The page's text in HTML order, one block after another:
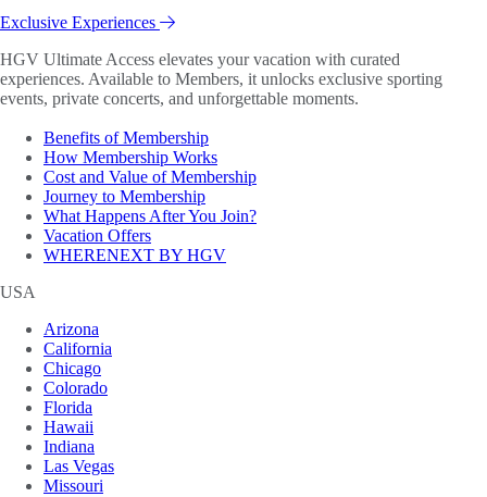
Exclusive Experiences
HGV Ultimate Access elevates your vacation with curated
experiences. Available to Members, it unlocks exclusive sporting
events, private concerts, and unforgettable moments.
Benefits of Membership
How Membership Works
Cost and Value of Membership
Journey to Membership
What Happens After You Join?
Vacation Offers
WHERENEXT BY HGV
USA
Arizona
California
Chicago
Colorado
Florida
Hawaii
Indiana
Las Vegas
Missouri